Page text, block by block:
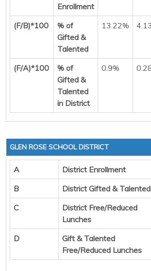
Enrollment
(F/B)*100
% of
Gifted &
Talented
13.22%
(F/A)*100
% of
Gifted &
Talented
in District
0.9%
GLEN ROSE SCHOOL DISTRICT
A District Enrollment
B
District Gifted & Talented
C
District Free/Reduced
Lunches
D
Gift & Talented
Free/Reduced Lunches